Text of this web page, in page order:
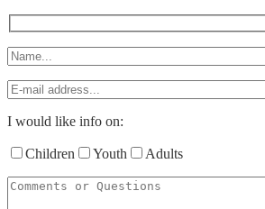
I would like info on:
Children Youth Adults